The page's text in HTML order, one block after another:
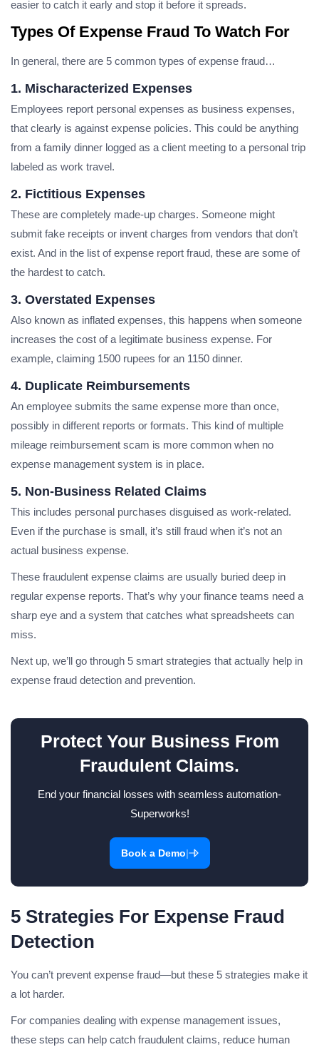
easier to catch it early and stop it before it spreads.
Types Of Expense Fraud To Watch For
In general, there are 5 common types of expense fraud…
1. Mischaracterized Expenses
Employees report personal expenses as business expenses,
that clearly is against expense policies. This could be anything
from a family dinner logged as a client meeting to a personal trip
labeled as work travel.
2. Fictitious Expenses
These are completely made-up charges. Someone might
submit fake receipts or invent charges from vendors that don’t
exist. And in the list of expense report fraud, these are some of
the hardest to catch.
3. Overstated Expenses
Also known as inflated expenses, this happens when someone
increases the cost of a legitimate business expense. For
example, claiming 1500 rupees for an 1150 dinner.
4. Duplicate Reimbursements
An employee submits the same expense more than once,
possibly in different reports or formats. This kind of multiple
mileage reimbursement scam is more common when no
expense management system is in place.
5. Non-Business Related Claims
This includes personal purchases disguised as work-related.
Even if the purchase is small, it’s still fraud when it’s not an
actual business expense.
These fraudulent expense claims are usually buried deep in
regular expense reports. That’s why your finance teams need a
sharp eye and a system that catches what spreadsheets can
miss.
Next up, we’ll go through 5 smart strategies that actually help in
expense fraud detection and prevention.
Protect Your Business From
Fraudulent Claims.
End your financial losses with seamless automation-
Superworks!
Book a Demo|
5 Strategies For Expense Fraud
Detection
You can’t prevent expense fraud—but these 5 strategies make it
a lot harder.
For companies dealing with expense management issues,
these steps can help catch fraudulent claims, reduce human